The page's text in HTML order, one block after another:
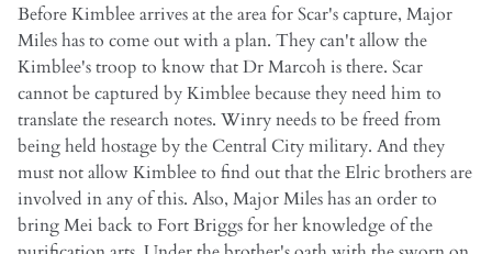
Before Kimblee arrives at the area for Scar's capture, Major
Miles has to come out with a plan. They can't allow the
Kimblee's troop to know that Dr Marcoh is there. Scar
cannot be captured by Kimblee because they need him to
translate the research notes. Winry needs to be freed from
being held hostage by the Central City military. And they
must not allow Kimblee to find out that the Elric brothers are
involved in any of this. Also, Major Miles has an order to
bring Mei back to Fort Briggs for her knowledge of the